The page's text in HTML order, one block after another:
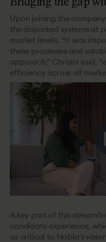
Upon joining the
the disjointed systems at
market levels. “It was
these processes and
approach,” Christa said,
efficiency across all
A key part of this
candidate experience,
as critical to Nobia's